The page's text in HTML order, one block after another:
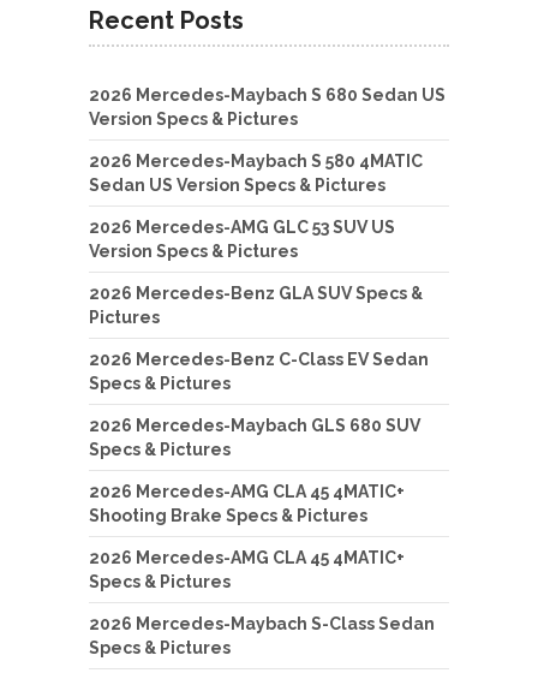
Recent Posts
2026 Mercedes-Maybach S 680 Sedan US
Version Specs & Pictures
2026 Mercedes-Maybach S 580 4MATIC
Sedan US Version Specs & Pictures
2026 Mercedes-AMG GLC 53 SUV US
Version Specs & Pictures
2026 Mercedes-Benz GLA SUV Specs &
Pictures
2026 Mercedes-Benz C-Class EV Sedan
Specs & Pictures
2026 Mercedes-Maybach GLS 680 SUV
Specs & Pictures
2026 Mercedes-AMG CLA 45 4MATIC+
Shooting Brake Specs & Pictures
2026 Mercedes-AMG CLA 45 4MATIC+
Specs & Pictures
2026 Mercedes-Maybach S-Class Sedan
Specs & Pictures